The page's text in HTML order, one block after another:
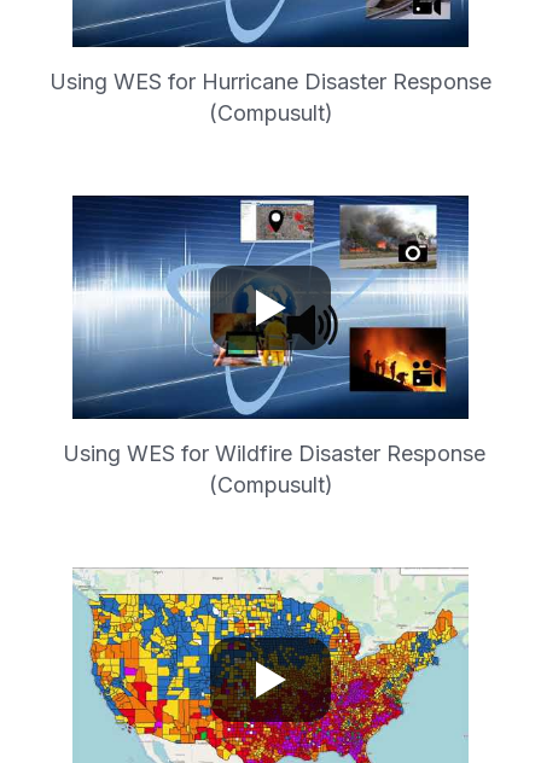
Using WES for Hurricane Disaster Response
(Compusult)
Using WES for Wildfire Disaster Response
(Compusult)